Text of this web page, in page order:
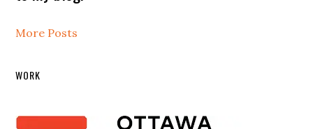
More Posts
WORK